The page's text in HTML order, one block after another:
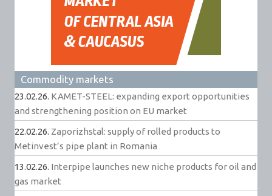
Commodity markets
23.02.26. KAMET-STEEL: expanding export opportunities
and strengthening position on EU market
22.02.26. Zaporizhstal: supply of rolled products to
Metinvest’s pipe plant in Romania
13.02.26. Interpipe launches new niche products for oil and
gas market